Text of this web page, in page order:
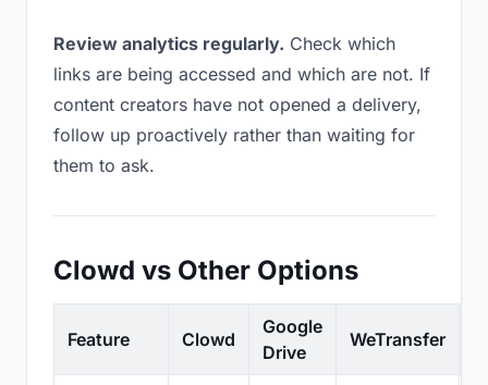
Review analytics regularly. Check which
links are being accessed and which are not. If
content creators have not opened a delivery,
follow up proactively rather than waiting for
them to ask.
Clowd vs Other Options
Feature Clowd
Google
Drive
WeTransfer